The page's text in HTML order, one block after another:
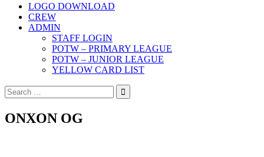
LOGO DOWNLOAD
CREW
ADMIN
STAFF LOGIN
POTW – PRIMARY LEAGUE
POTW – JUNIOR LEAGUE
YELLOW CARD LIST
Search
for:
ONXON OG